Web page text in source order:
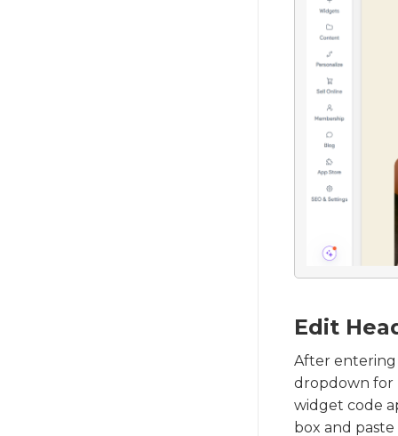
Edit
After entering
dropdown for
widget code
box and